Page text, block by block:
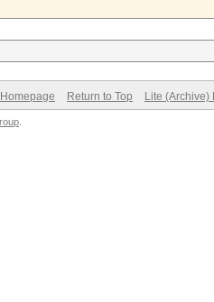
Return to Top Lite (Archive)